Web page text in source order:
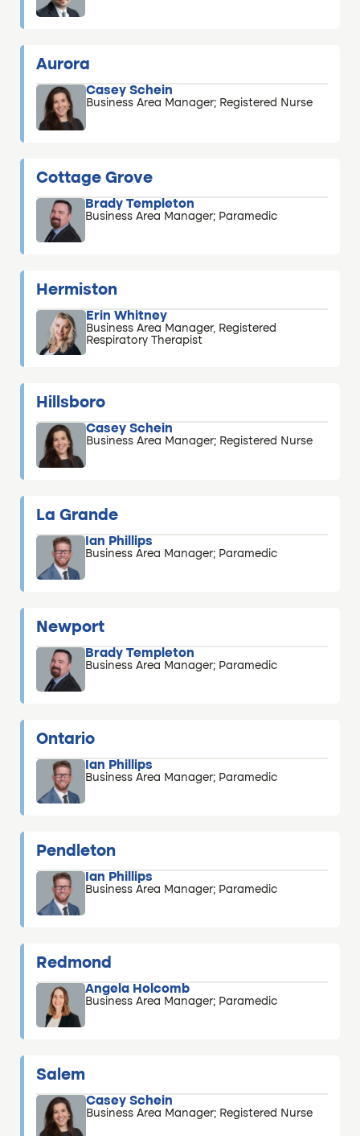
Aurora
Casey Schein
Business Area Manager; Registered Nurse
Cottage Grove
Brady Templeton
Business Area Manager; Paramedic
Hermiston
Erin Whitney
Business Area Manager, Registered
Respiratory Therapist
Hillsboro
Casey Schein
Business Area Manager; Registered Nurse
La Grande
Ian Phillips
Business Area Manager; Paramedic
Newport
Brady Templeton
Business Area Manager; Paramedic
Ontario
Ian Phillips
Business Area Manager; Paramedic
Pendleton
Ian Phillips
Business Area Manager; Paramedic
Redmond
Angela Holcomb
Business Area Manager; Paramedic
Salem
Casey Schein
Business Area Manager; Registered Nurse